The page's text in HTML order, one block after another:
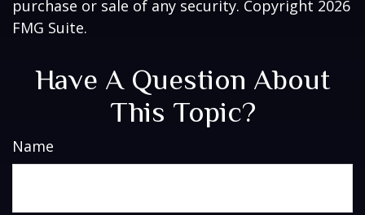
purchase or sale of any security. Copyright 2026
FMG Suite.
Have A Question About
This Topic?
Name